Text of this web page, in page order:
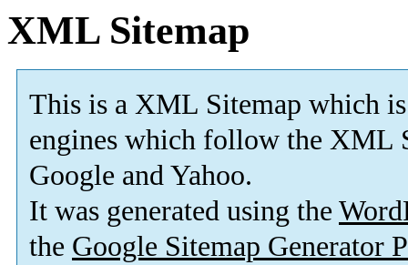
XML Sitemap
This is a XML Sitemap which is
engines which follow the XML
Google and Yahoo.
It was generated using the
the Google Sitemap Generator